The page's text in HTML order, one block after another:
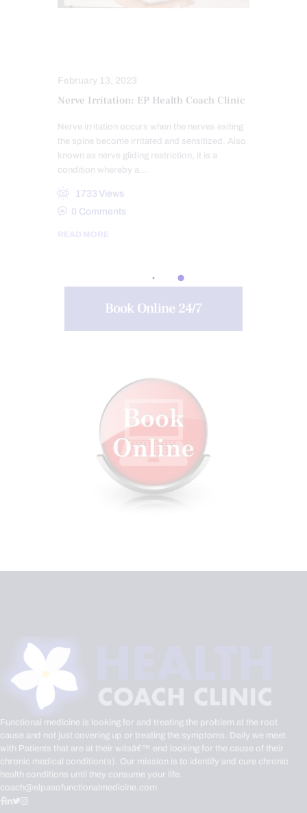
February 13, 2023
Nerve Irritation: EP Health Coach Clinic
Nerve irritation occurs when the nerves exiting
the spine become irritated and sensitized. Also
known as nerve gliding restriction, it is a
condition whereby a…
1733 Views
0 Comments
READ MORE
Book Online 24/7
Functional medicine is looking for and treating the problem at the root
cause and not just covering up or treating the symptoms. Daily we meet
with Patients that are at their witsâ€™ end looking for the cause of their
chronic medical condition(s). Our mission is to identify and cure chronic
health conditions until they consume your life.
coach@elpasofunctionalmedicine.com